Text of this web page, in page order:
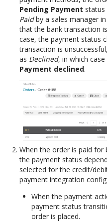
Pending Payment status
Paidby a sales manager
that the bank transaction
case, the payment status
transaction is
as Declined, in which
Payment declined.
When the order is paid for
the payment status
selected for the credit/
payment integration
When the payment
payment status
order is placed.